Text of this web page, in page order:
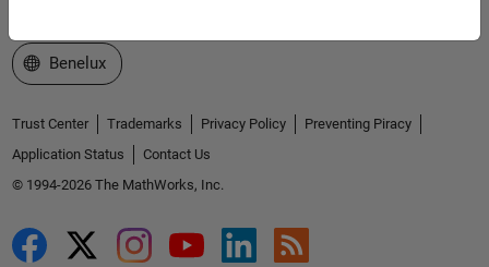
Select a Web Site
Benelux
Trust Center Trademarks Privacy Policy
Preventing Piracy
Application Status
Contact Us
© 1994-2026 The MathWorks, Inc.